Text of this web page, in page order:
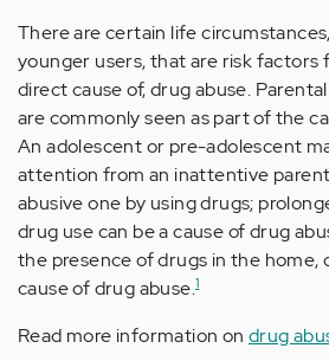
There are certain life
younger users, that are risk factors
direct cause of, drug abuse.
are commonly seen as part of the
An adolescent or pre-adolescent
attention from an inattentive
abusive one by using drugs;
drug use can be a cause of drug
the presence of drugs in the home,
cause of drug abuse.1
Read more information on drug